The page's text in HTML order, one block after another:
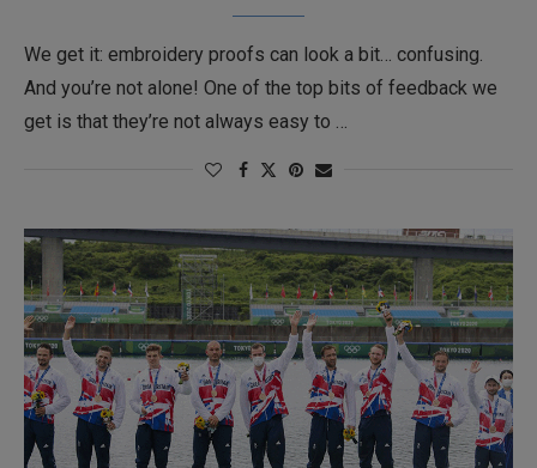
We get it: embroidery proofs can look a bit… confusing.
And you’re not alone! One of the top bits of feedback we
get is that they’re not always easy to …